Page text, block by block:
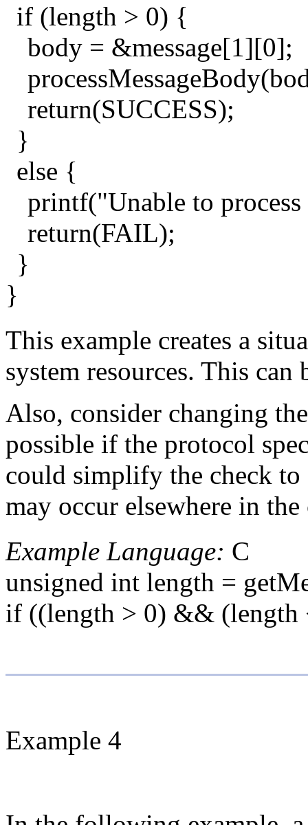
if (length > 0) {
body = &message[1][0];
return(SUCCESS);
}
else {
printf("Unable to process
return(FAIL);
}
}
This example creates a
system resources. This
Also, consider changing
possible if the protocol
could simplify the check to
may occur elsewhere in the
Example Language: C
unsigned int length =
if ((length > 0) &&
Example 4